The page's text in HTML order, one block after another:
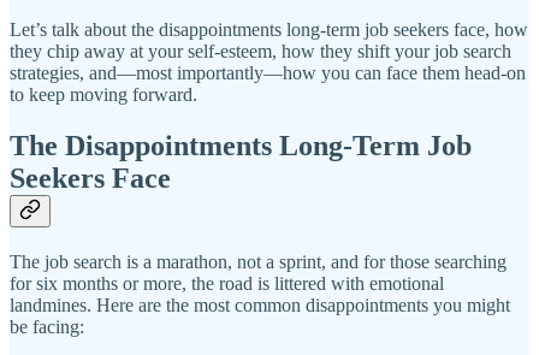
Let’s talk about the disappointments long-term job seekers face, how
they chip away at your self-esteem, how they shift your job search
strategies, and—most importantly—how you can face them head-on
to keep moving forward.
The Disappointments Long-Term Job
Seekers Face
The job search is a marathon, not a sprint, and for those searching
for six months or more, the road is littered with emotional
landmines. Here are the most common disappointments you might
be facing: